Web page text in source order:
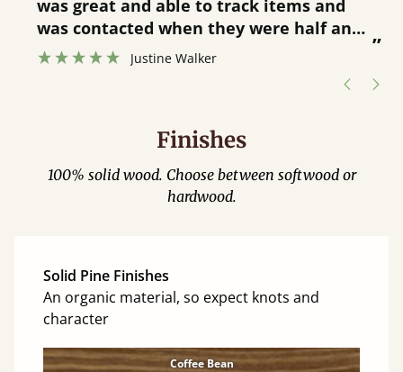
”
was great and able to track items and
was contacted when they were half an
hour away!
Justine Walker
Finishes
100% solid wood. Choose between softwood or
hardwood.
Solid Pine Finishes
An organic material, so expect knots and
character
Coffee Bean